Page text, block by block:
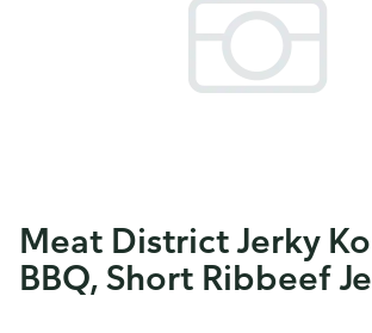
Meat District Jerky
BBQ, Short Ribbeef